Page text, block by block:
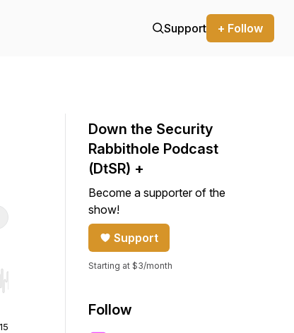
Support + Follow
Hold shift to jump forward or backward.
Down the Security
Rabbithole Podcast
(DtSR) +
Become a supporter of the
show!
Support
Starting at $3/month
Follow